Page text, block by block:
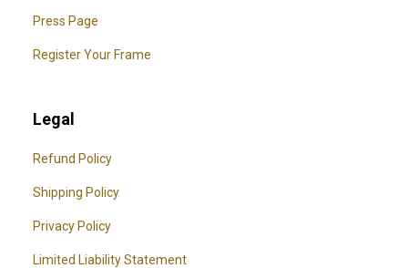
Press Page
Register Your Frame
Legal
Refund Policy
Shipping Policy
Privacy Policy
Limited Liability Statement